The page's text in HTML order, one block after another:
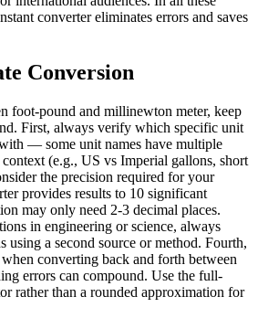
converter eliminates errors and saves
Conversion
foot-pound and millinewton meter, keep
First, always verify which specific unit
— some unit names have multiple
(e.g., US vs Imperial gallons, short
the precision required for your
provides results to 10 significant
may only need 2-3 decimal places.
in engineering or science, always
using a second source or method. Fourth,
converting back and forth between
errors can compound. Use the full-
rather than a rounded approximation for